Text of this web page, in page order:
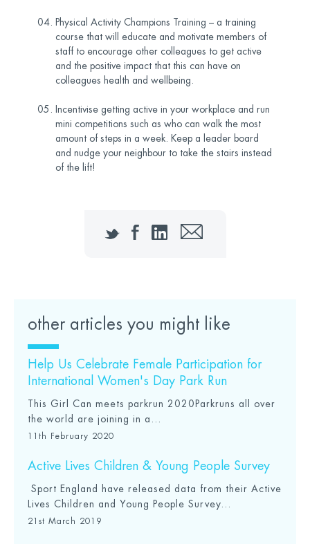
Physical Activity Champions Training – a training
course that will educate and motivate members of
staff to encourage other colleagues to get active
and the positive impact that this can have on
colleagues health and wellbeing.
Incentivise getting active in your workplace and run
mini competitions such as who can walk the most
amount of steps in a week. Keep a leader board
and nudge your neighbour to take the stairs instead
of the lift!
TwitterFacebook
LinkedInEmail
other articles you might like
Help Us Celebrate Female Participation for
International Women's Day Park Run
This Girl Can meets parkrun 2020Parkruns all over
the world are joining in a...
11th February 2020
Active Lives Children & Young People Survey
Sport England have released data from their Active
Lives Children and Young People Survey...
21st March 2019